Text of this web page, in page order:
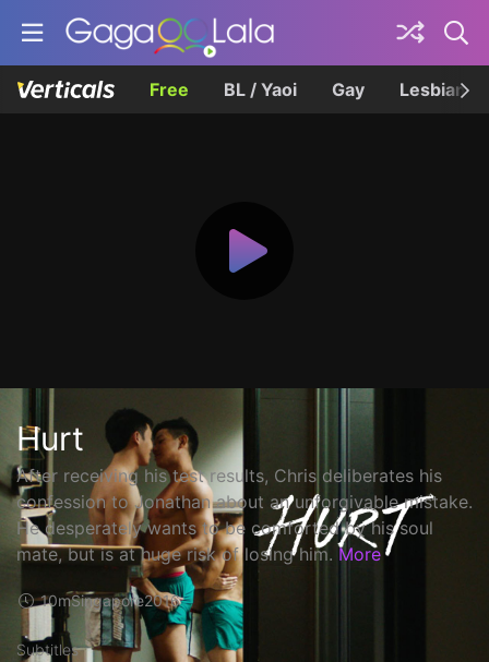
Free BL / Yaoi Gay Lesbian
Hurt
After receiving his test results, Chris deliberates his
confession to Jonathan about an unforgivable mistake.
He desperately wants to be comforted by his soul
mate, but is at huge risk of losing him. More
10mSingapore2016
Subtitles